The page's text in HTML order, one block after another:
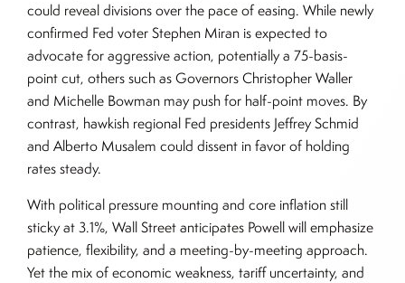
could reveal divisions over the pace of easing. While newly
confirmed Fed voter Stephen Miran is expected to
advocate for aggressive action, potentially a 75-basis-
point cut, others such as Governors Christopher Waller
and Michelle Bowman may push for half-point moves. By
contrast, hawkish regional Fed presidents Jeffrey Schmid
and Alberto Musalem could dissent in favor of holding
rates steady.
With political pressure mounting and core inflation still
sticky at 3.1%, Wall Street anticipates Powell will emphasize
patience, flexibility, and a meeting-by-meeting approach.
Yet the mix of economic weakness, tariff uncertainty, and